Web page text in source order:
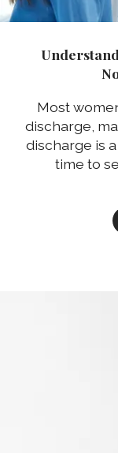
Most
discharge,
discharge is
time to